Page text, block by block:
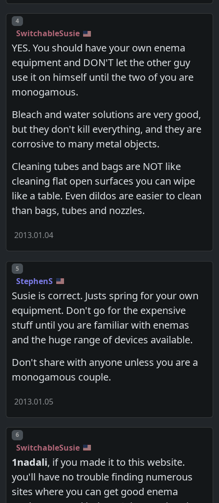
Post number
4
SwitchableSusie
YES. You should have your own enema
equipment and DON'T let the other guy
use it on himself until the two of you are
monogamous.
Bleach and water solutions are very good,
but they don't kill everything, and they are
corrosive to many metal objects.
Cleaning tubes and bags are NOT like
cleaning flat open surfaces you can wipe
like a table. Even dildos are easier to clean
than bags, tubes and nozzles.
2013.01.04
Post number
5
StephenS
Susie is correct. Justs spring for your own
equipment. Don't go for the expensive
stuff until you are familiar with enemas
and the huge range of devices available.
Don't share with anyone unless you are a
monogamous couple.
2013.01.05
Post number
6
SwitchableSusie
1nadali, if you made it to this website.
you'll have no trouble finding numerous
sites where you can get good enema